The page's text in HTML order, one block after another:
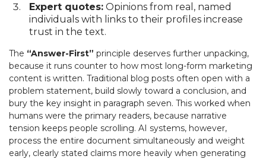
Expert quotes: Opinions from real, named
individuals with links to their profiles increase
trust in the text.
The “Answer-First” principle deserves further unpacking,
because it runs counter to how most long-form marketing
content is written. Traditional blog posts often open with a
problem statement, build slowly toward a conclusion, and
bury the key insight in paragraph seven. This worked when
humans were the primary readers, because narrative
tension keeps people scrolling. AI systems, however,
process the entire document simultaneously and weight
early, clearly stated claims more heavily when generating